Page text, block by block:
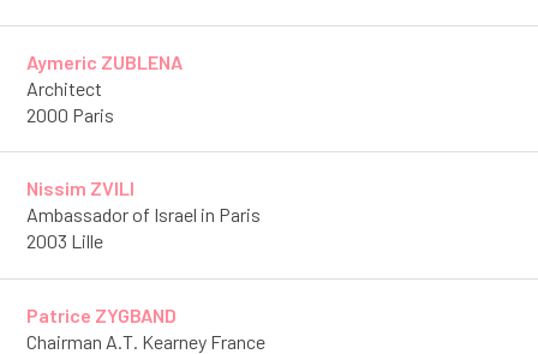
Aymeric ZUBLENA
Architect
2000 Paris
Nissim ZVILI
Ambassador of Israel in Paris
2003 Lille
Patrice ZYGBAND
Chairman A.T. Kearney France